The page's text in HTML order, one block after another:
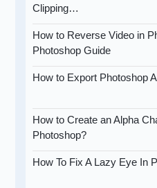
Clipping…
How to Reverse Video in
Photoshop Guide
How to Export Photoshop
How to Create an Alpha
Photoshop?
How To Fix A Lazy Eye In